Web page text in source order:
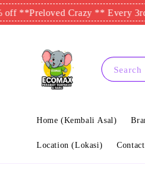
Crazy ** Every 3rd item
Search
Home (Kembali Asal)
Location (Lokasi)